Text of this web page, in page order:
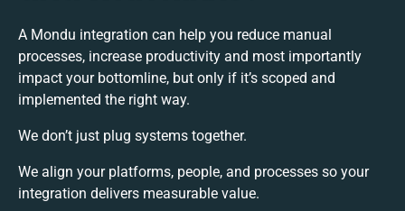
A Mondu integration can help you reduce manual
processes, increase productivity and most importantly
impact your bottomline, but only if it’s scoped and
implemented the right way.
We don’t just plug systems together.
We align your platforms, people, and processes so your
integration delivers measurable value.